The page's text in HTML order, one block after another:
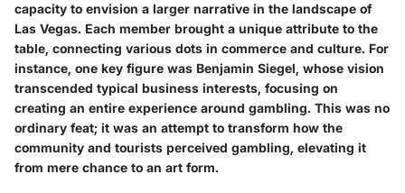
capacity to envision a larger narrative in the landscape of
Las Vegas. Each member brought a unique attribute to the
table, connecting various dots in commerce and culture. For
instance, one key figure was Benjamin Siegel, whose vision
transcended typical business interests, focusing on
creating an entire experience around gambling. This was no
ordinary feat; it was an attempt to transform how the
community and tourists perceived gambling, elevating it
from mere chance to an art form.